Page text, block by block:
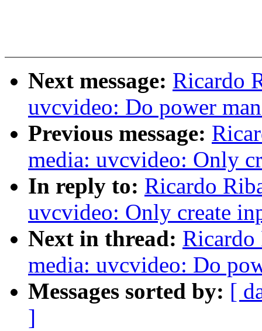
Next message: Ricardo
uvcvideo: Do power
Previous message:
media: uvcvideo: Only
In reply to: Ricardo
uvcvideo: Only create
Next in thread:
media: uvcvideo: Do
Messages sorted by: [
]